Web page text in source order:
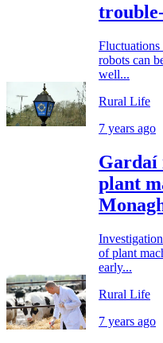
robots can
well...
Rural Life
7 years ago
Gardaí
plant
of plant
early...
Rural Life
7 years ago